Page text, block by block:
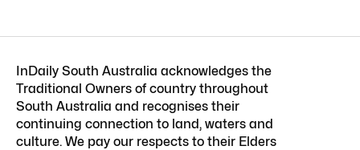
InDaily South Australia acknowledges the
Traditional Owners of country throughout
South Australia and recognises their
continuing connection to land, waters and
culture. We pay our respects to their Elders